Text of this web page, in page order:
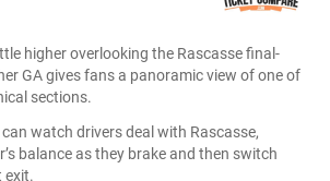
higher overlooking the Rascasse final-
GA gives fans a panoramic view of one of
sections.
watch drivers deal with Rascasse,
balance as they brake and then switch
exit.